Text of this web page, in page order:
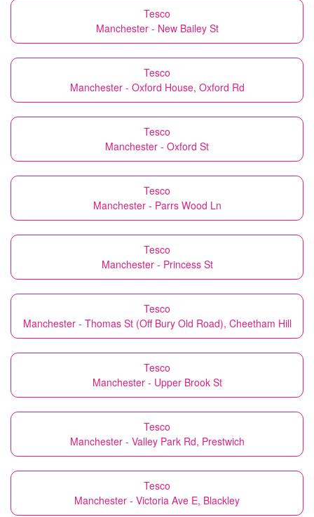
Tesco
Manchester - New Bailey St
Tesco
Manchester - Oxford House, Oxford Rd
Tesco
Manchester - Oxford St
Tesco
Manchester - Parrs Wood Ln
Tesco
Manchester - Princess St
Tesco
Manchester - Thomas St (Off Bury Old Road), Cheetham Hill
Tesco
Manchester - Upper Brook St
Tesco
Manchester - Valley Park Rd, Prestwich
Tesco
Manchester - Victoria Ave E, Blackley